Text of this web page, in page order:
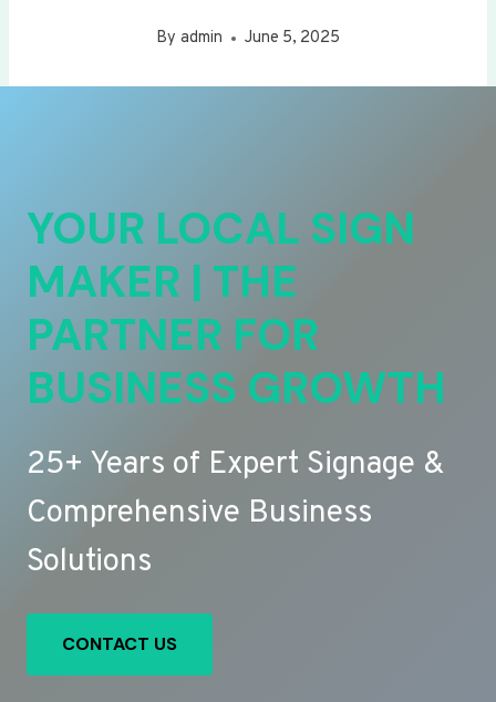
By admin June 5, 2025
YOUR LOCAL SIGN
MAKER | THE
PARTNER FOR
BUSINESS GROWTH
25+ Years of Expert Signage &
Comprehensive Business
Solutions
CONTACT US